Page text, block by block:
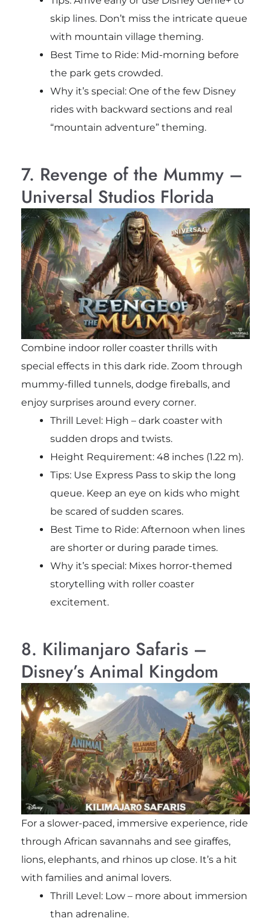
skip lines. Don’t miss the intricate queue
with mountain village theming.
Best Time to Ride: Mid-morning before
the park gets crowded.
Why it’s special: One of the few Disney
rides with backward sections and real
“mountain adventure” theming.
7. Revenge of the Mummy –
Universal Studios Florida
Combine indoor roller coaster thrills with
special effects in this dark ride. Zoom through
mummy-filled tunnels, dodge fireballs, and
enjoy surprises around every corner.
Thrill Level: High – dark coaster with
sudden drops and twists.
Height Requirement: 48 inches (1.22 m).
Tips: Use Express Pass to skip the long
queue. Keep an eye on kids who might
be scared of sudden scares.
Best Time to Ride: Afternoon when lines
are shorter or during parade times.
Why it’s special: Mixes horror-themed
storytelling with roller coaster
excitement.
8. Kilimanjaro Safaris –
Disney’s Animal Kingdom
For a slower-paced, immersive experience, ride
through African savannahs and see giraffes,
lions, elephants, and rhinos up close. It’s a hit
with families and animal lovers.
Thrill Level: Low – more about immersion
than adrenaline.